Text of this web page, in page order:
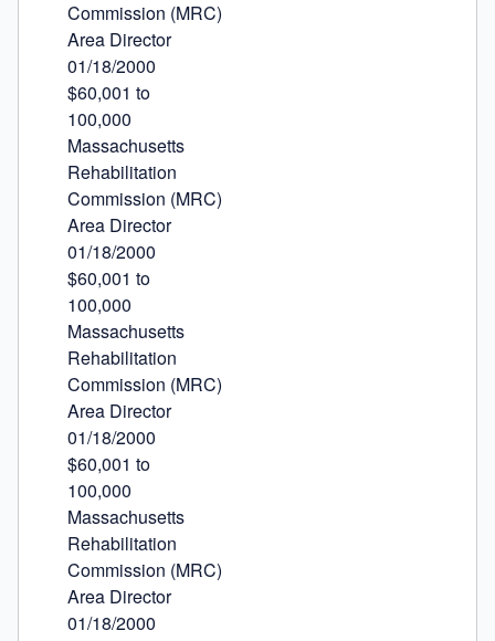
Commission (MRC)
Area Director
01/18/2000
$60,001 to
100,000
Massachusetts
Rehabilitation
Commission (MRC)
Area Director
01/18/2000
$60,001 to
100,000
Massachusetts
Rehabilitation
Commission (MRC)
Area Director
01/18/2000
$60,001 to
100,000
Massachusetts
Rehabilitation
Commission (MRC)
Area Director
01/18/2000